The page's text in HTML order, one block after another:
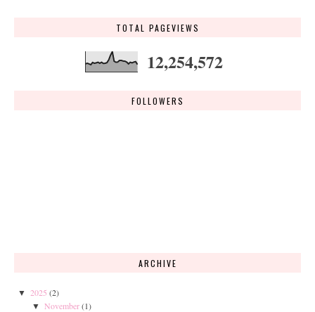
TOTAL PAGEVIEWS
12,254,572
FOLLOWERS
ARCHIVE
▼ 2025 (2)
▼ November(1)